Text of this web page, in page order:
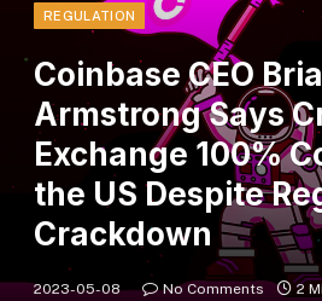
REGULATION
Coinbase CEO
Armstrong Says
Exchange 100%
the US Despite
Crackdown
2023-05-08 No Comments 2